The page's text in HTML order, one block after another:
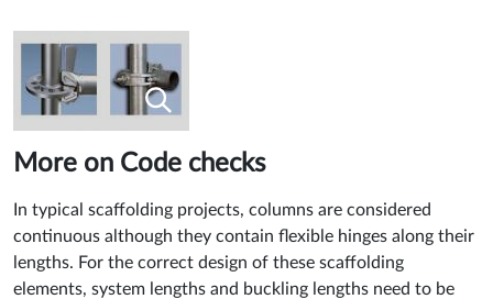
More on Code checks
In typical scaffolding projects, columns are considered
continuous although they contain flexible hinges along their
lengths. For the correct design of these scaffolding
elements, system lengths and buckling lengths need to be